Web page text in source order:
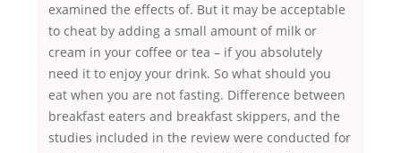
examined the effects of. But it may be acceptable
to cheat by adding a small amount of milk or
cream in your coffee or tea – if you absolutely
need it to enjoy your drink. So what should you
eat when you are not fasting. Difference between
breakfast eaters and breakfast skippers, and the
studies included in the review were conducted for